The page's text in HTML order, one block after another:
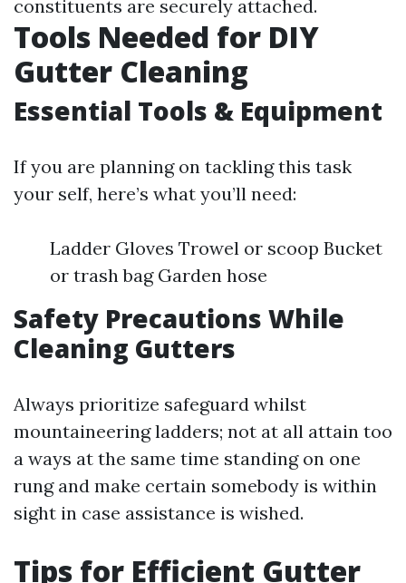
constituents are securely attached.
Tools Needed for DIY
Gutter Cleaning
Essential Tools & Equipment
If you are planning on tackling this task
your self, here’s what you’ll need:
Ladder Gloves Trowel or scoop Bucket
or trash bag Garden hose
Safety Precautions While
Cleaning Gutters
Always prioritize safeguard whilst
mountaineering ladders; not at all attain too
a ways at the same time standing on one
rung and make certain somebody is within
sight in case assistance is wished.
Tips for Efficient Gutter